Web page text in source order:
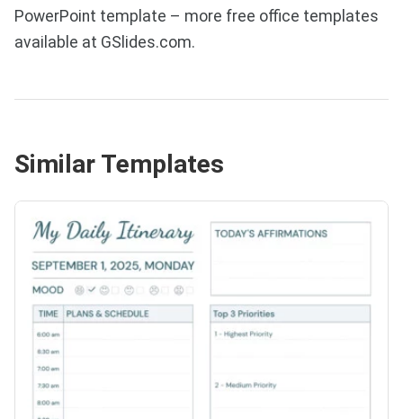
PowerPoint template – more free office templates
available at GSlides.com.
Similar Templates